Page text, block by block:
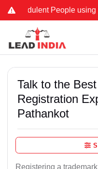
People using Lead
Talk to the
Registration
Pathankot
Registering a